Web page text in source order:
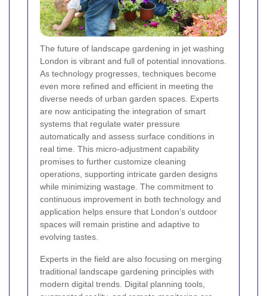
The future of landscape gardening in jet washing
London is vibrant and full of potential innovations.
As technology progresses, techniques become
even more refined and efficient in meeting the
diverse needs of urban garden spaces. Experts
are now anticipating the integration of smart
systems that regulate water pressure
automatically and assess surface conditions in
real time. This micro-adjustment capability
promises to further customize cleaning
operations, supporting intricate garden designs
while minimizing wastage. The commitment to
continuous improvement in both technology and
application helps ensure that London’s outdoor
spaces will remain pristine and adaptive to
evolving tastes.
Experts in the field are also focusing on merging
traditional landscape gardening principles with
modern digital trends. Digital planning tools,